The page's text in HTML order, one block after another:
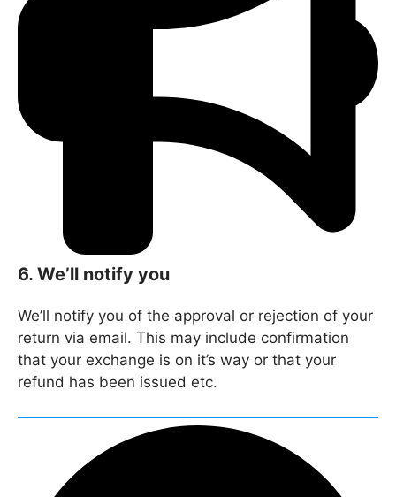
6. We’ll notify you
We’ll notify you of the approval or rejection of your
return via email. This may include confirmation
that your exchange is on it’s way or that your
refund has been issued etc.